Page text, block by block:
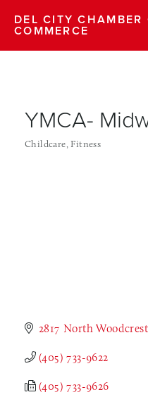
DEL CITY CHAMBER
COMMERCE
YMCA-
Childcare Fitness
2817 North Woodcrest
(405) 733-9622
(405) 733-9626